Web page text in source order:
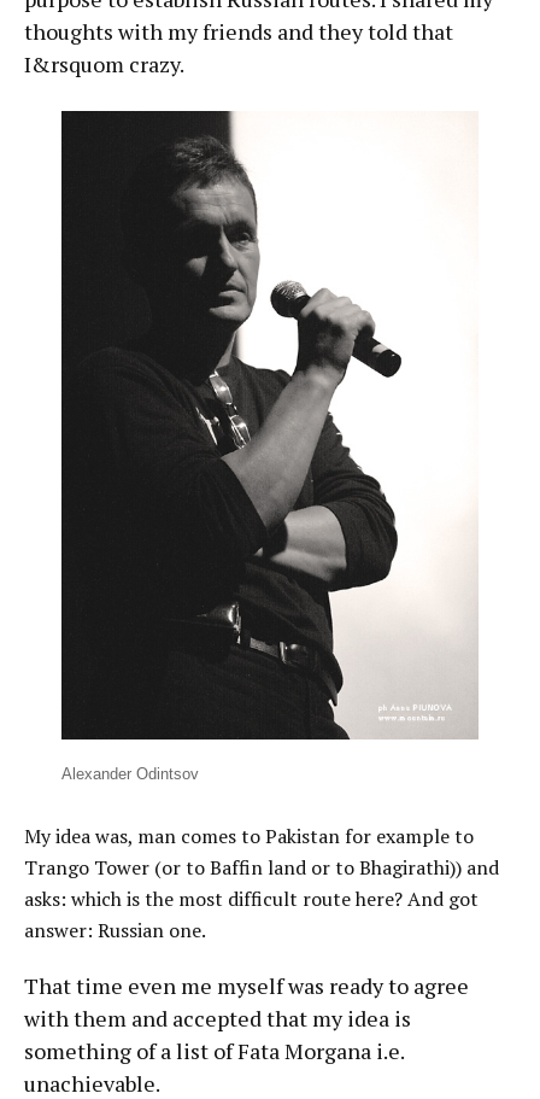
thoughts with my friends and they told that
I&rsquom crazy.
Alexander Odintsov
My idea was, man comes to Pakistan for example to
Trango Tower (or to Baffin land or to Bhagirathi)) and
asks: which is the most difficult route here? And got
answer: Russian one.
That time even me myself was ready to agree
with them and accepted that my idea is
something of a list of Fata Morgana i.e.
unachievable.